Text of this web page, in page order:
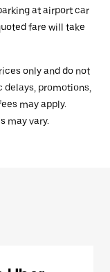
at airport car
fare will take
only and do not
promotions,
may apply.
may vary.